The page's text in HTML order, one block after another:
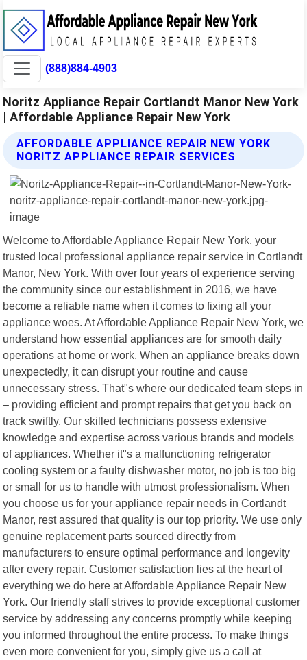
(888)884-4903
Noritz Appliance Repair Cortlandt Manor New York
| Affordable Appliance Repair New York
AFFORDABLE APPLIANCE REPAIR NEW YORK
NORITZ APPLIANCE REPAIR SERVICES
Welcome to Affordable Appliance Repair New York, your
trusted local professional appliance repair service in Cortlandt
Manor, New York. With over four years of experience serving
the community since our establishment in 2016, we have
become a reliable name when it comes to fixing all your
appliance woes. At Affordable Appliance Repair New York, we
understand how essential appliances are for smooth daily
operations at home or work. When an appliance breaks down
unexpectedly, it can disrupt your routine and cause
unnecessary stress. That"s where our dedicated team steps in
– providing efficient and prompt repairs that get you back on
track swiftly. Our skilled technicians possess extensive
knowledge and expertise across various brands and models
of appliances. Whether it"s a malfunctioning refrigerator
cooling system or a faulty dishwasher motor, no job is too big
or small for us to handle with utmost professionalism. When
you choose us for your appliance repair needs in Cortlandt
Manor, rest assured that quality is our top priority. We use only
genuine replacement parts sourced directly from
manufacturers to ensure optimal performance and longevity
after every repair. Customer satisfaction lies at the heart of
everything we do here at Affordable Appliance Repair New
York. Our friendly staff strives to provide exceptional customer
service by addressing any concerns promptly while keeping
you informed throughout the entire process. To make things
even more convenient for you, simply give us a call at